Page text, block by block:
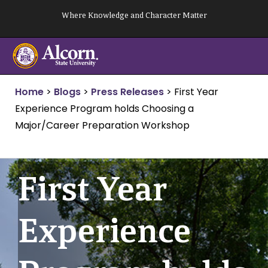
content
Where Knowledge and Character Matter
Home > Blogs > Press Releases > First Year
Experience Program holds Choosing a
Major/Career Preparation Workshop
First Year
Experience